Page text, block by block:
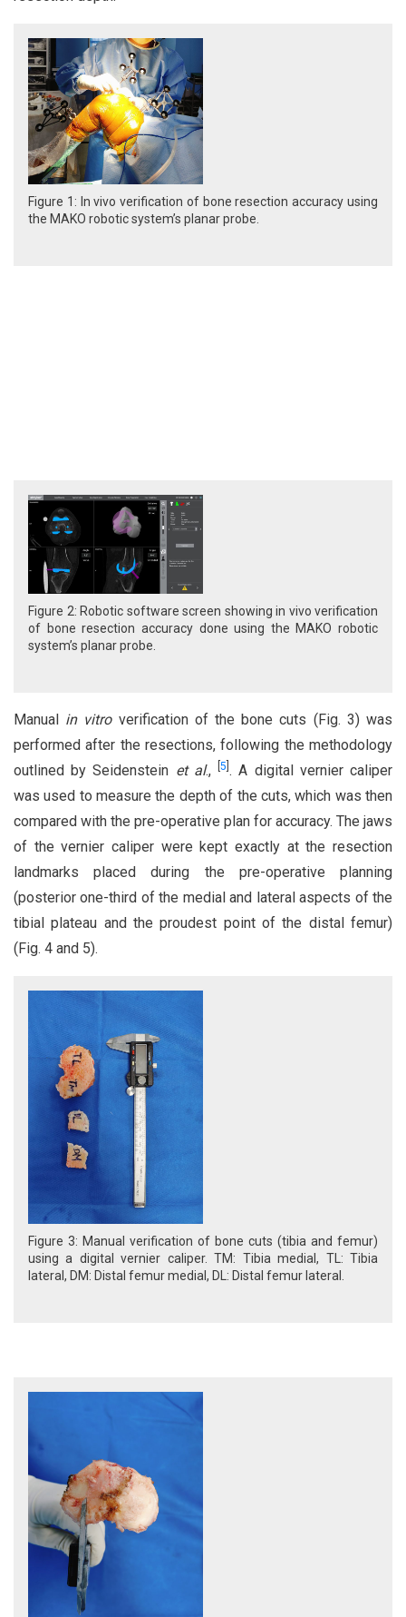
Figure 1: In vivo verification of bone resection accuracy using
the MAKO robotic system’s planar probe.
Figure 2: Robotic software screen showing in vivo verification
of bone resection accuracy done using the MAKO robotic
system’s planar probe.
Manual in vitroverification of the bone cuts (Fig. 3) was
performed after the resections, following the methodology
outlined by Seidenstein et al., [5 . A digital vernier caliper
was used to measure the depth of the cuts, which was then
compared with the pre-operative plan for accuracy. The jaws
of the vernier caliper were kept exactly at the resection
landmarks placed during the pre-operative planning
(posterior one-third of the medial and lateral aspects of the
tibial plateau and the proudest point of the distal femur)
(Fig. 4 and 5).
Figure 3: Manual verification of bone cuts (tibia and femur)
using a digital vernier caliper. TM: Tibia medial, TL: Tibia
lateral, DM: Distal femur medial, DL: Distal femur lateral.